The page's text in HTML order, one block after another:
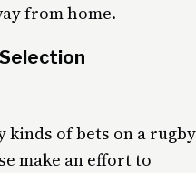
from home.
kinds of bets on a rugby
make an effort to